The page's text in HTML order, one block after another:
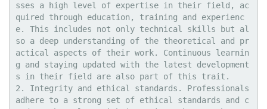
sses a high level of expertise in their field, ac
quired through education, training and experienc
e. This includes not only technical skills but al
so a deep understanding of the theoretical and pr
actical aspects of their work. Continuous learnin
g and staying updated with the latest development
s in their field are also part of this trait.
2. Integrity and ethical standards. Professionals
adhere to a strong set of ethical standards and c